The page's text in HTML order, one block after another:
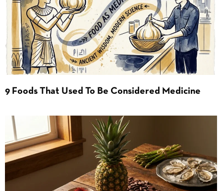
9 Foods That Used To Be Considered Medicine